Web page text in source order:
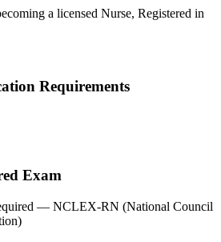
a licensed Nurse, Registered in
Requirements
Exam
— NCLEX-RN (National Council